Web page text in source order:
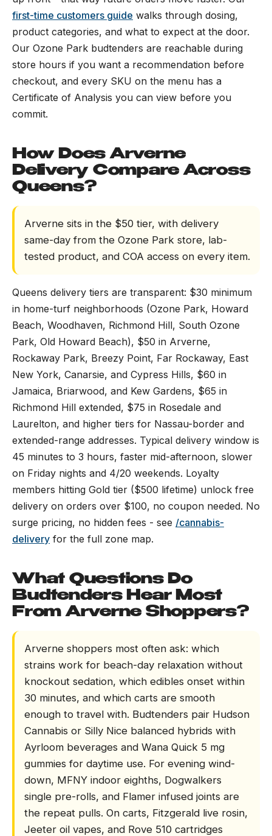
first-time customers guide walks through dosing,
product categories, and what to expect at the door.
Our Ozone Park budtenders are reachable during
store hours if you want a recommendation before
checkout, and every SKU on the menu has a
Certificate of Analysis you can view before you
commit.
How Does Arverne
Delivery Compare Across
Queens?
Arverne sits in the $50 tier, with delivery
same-day from the Ozone Park store, lab-
tested product, and COA access on every item.
Queens delivery tiers are transparent: $30 minimum
in home-turf neighborhoods (Ozone Park, Howard
Beach, Woodhaven, Richmond Hill, South Ozone
Park, Old Howard Beach), $50 in Arverne,
Rockaway Park, Breezy Point, Far Rockaway, East
New York, Canarsie, and Cypress Hills, $60 in
Jamaica, Briarwood, and Kew Gardens, $65 in
Richmond Hill extended, $75 in Rosedale and
Laurelton, and higher tiers for Nassau-border and
extended-range addresses. Typical delivery window is
45 minutes to 3 hours, faster mid-afternoon, slower
on Friday nights and 4/20 weekends. Loyalty
members hitting Gold tier ($500 lifetime) unlock free
delivery on orders over $100, no coupon needed. No
surge pricing, no hidden fees - see /cannabis-
delivery for the full zone map.
What Questions Do
Budtenders Hear Most
From Arverne Shoppers?
Arverne shoppers most often ask: which
strains work for beach-day relaxation without
knockout sedation, which edibles onset within
30 minutes, and which carts are smooth
enough to travel with. Budtenders pair Hudson
Cannabis or Silly Nice balanced hybrids with
Ayrloom beverages and Wana Quick 5 mg
gummies for daytime use. For evening wind-
down, MFNY indoor eighths, Dogwalkers
single pre-rolls, and Flamer infused joints are
the repeat pulls. On carts, Fitzgerald live rosin,
Jeeter oil vapes, and Rove 510 cartridges